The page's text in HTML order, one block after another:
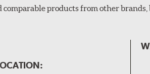
comparable products from other